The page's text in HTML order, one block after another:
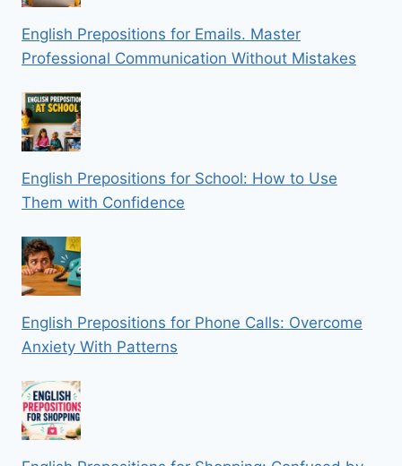
English Prepositions for Emails. Master
Professional Communication Without Mistakes
English Prepositions for School: How to Use
Them with Confidence
English Prepositions for Phone Calls: Overcome
Anxiety With Patterns